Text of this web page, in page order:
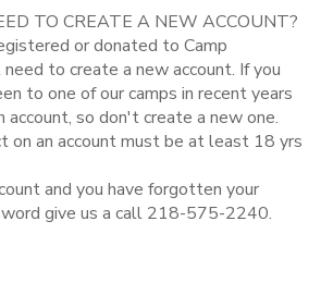
TO CREATE A NEW ACCOUNT?
or donated to Camp
to create a new account. If you
to one of our camps in recent years
account, so don't create a new one.
on an account must be at least 18 yrs
and you have forgotten your
give us a call 218-575-2240.